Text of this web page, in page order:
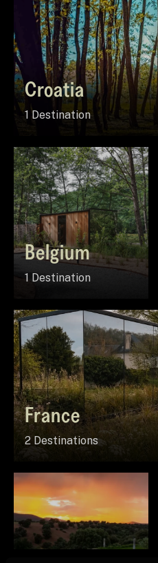
Croatia
1 Destination
Belgium
1 Destination
France
2 Destinations